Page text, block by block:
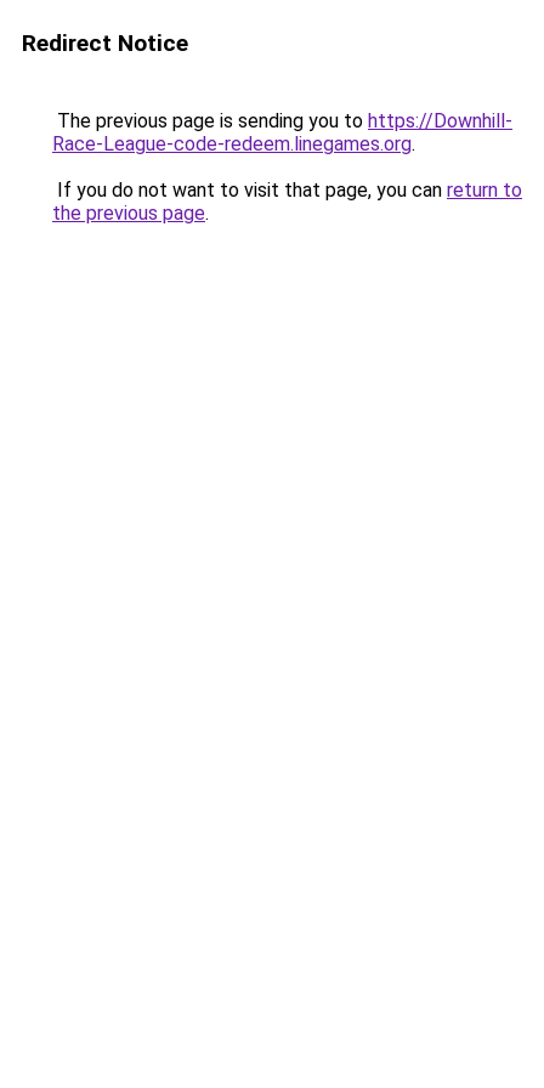
Redirect Notice
The previous page is sending you to https://Downhill-
Race-League-code-redeem.linegames.org.
If you do not want to visit that page, you can return to
the previous page.